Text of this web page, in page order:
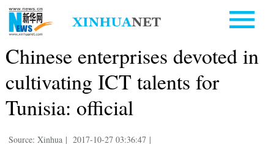
Chinese enterprises devoted in
cultivating ICT talents for
Tunisia: official
Source: Xinhua | 2017-10-27 03:36:47 |